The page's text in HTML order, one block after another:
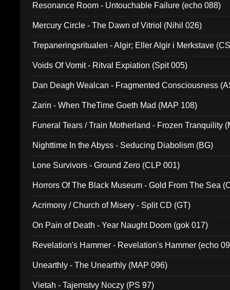
Resonance Room - Untouchable Failure (echo 088)
Mercury Circle - The Dawn of Vitriol (Nihil 026)
Trepaneringsritualen - Algir; Eller Algir i Merkstave
Voids Of Vomit - Ritval Expiation (Spit 005)
Dan Deagh Wealcan - Fragmented Consciousness
Zarin - When TheTime Goeth Mad (MAP 108)
Funeral Tears / Train Motherland - Frozen Tranquility
Nighttime In the Abyss - Seducing Diabolism (BG)
Lone Survivors - Ground Zero (CLP 001)
Horrors Of The Black Museum - Gold From The Sea
Acrimony / Church of Misery - Split CD (GT)
On Pain of Death - Year Naught Doom (gok 017)
Revelation's Hammer - Revelation's Hammer (echo
Unearthly - The Unearthly (MAP 096)
Vietah - Tajemstvy Noczy (PS 97)